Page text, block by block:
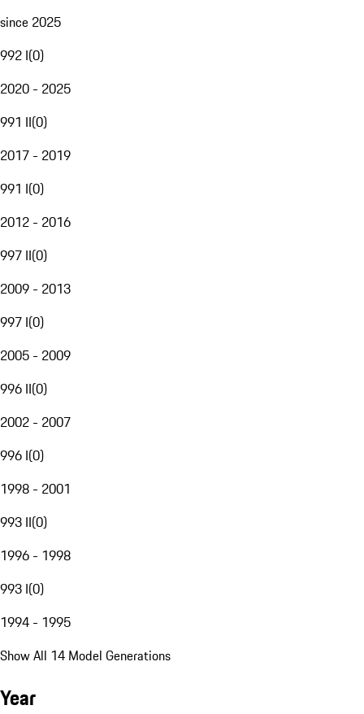
since 2025
992 I(0)
2020 - 2025
991 II(0)
2017 - 2019
991 I(0)
2012 - 2016
997 II(0)
2009 - 2013
997 I(0)
2005 - 2009
996 II(0)
2002 - 2007
996 I(0)
1998 - 2001
993 II(0)
1996 - 1998
993 I(0)
1994 - 1995
Show All 14 Model Generations
Year